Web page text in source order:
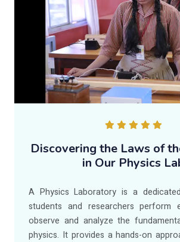
Discovering the Laws of
in Our Physics
A Physics Laboratory is a
students and researchers perform
observe and analyze the
physics. It provides a hands-on